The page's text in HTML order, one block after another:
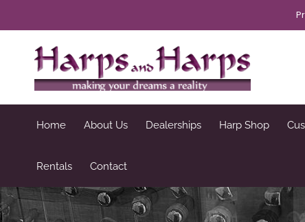
Home About Us Dealerships Harp Shop
Rentals Contact